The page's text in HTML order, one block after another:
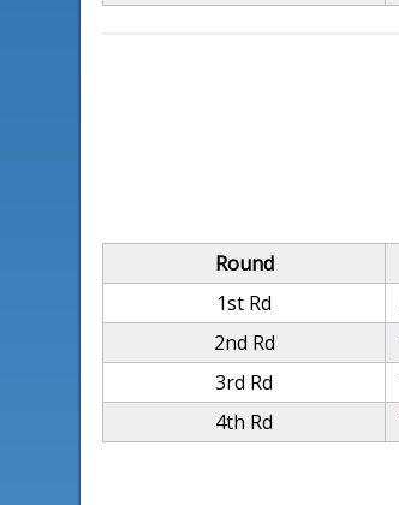
Round
1st Rd
2nd Rd
3rd Rd
4th Rd